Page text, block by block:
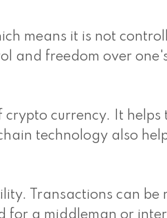
means it is not
and freedom over
currency. It helps
technology also
Transactions can be
for a middleman or